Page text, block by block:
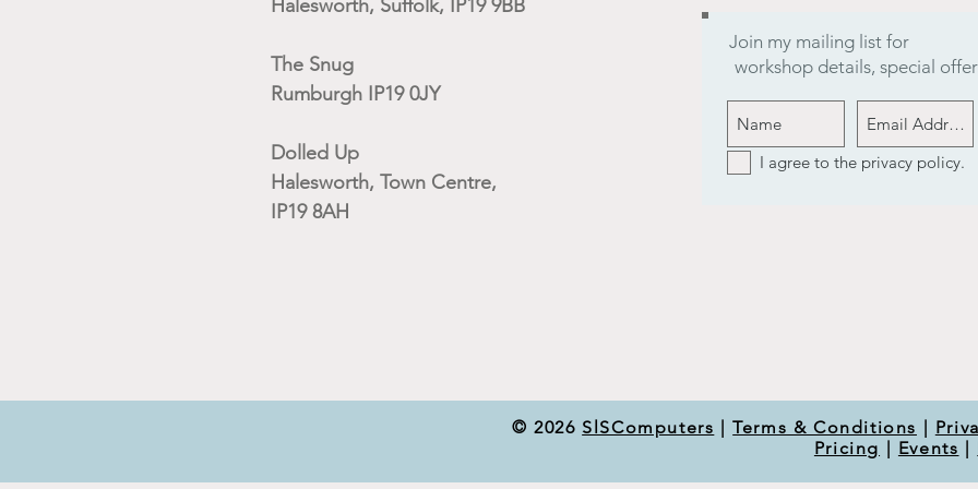
Halesworth, Suffolk, IP19 9BB
The Snug
Rumburgh IP19 0JY
Dolled Up
Halesworth, Town Centre,
IP19 8AH
Join my mailing list for
workshop details, special
I agree to the privacy policy.
© 2026 SlSComputers |Terms & Conditions |
Pricing | Events |